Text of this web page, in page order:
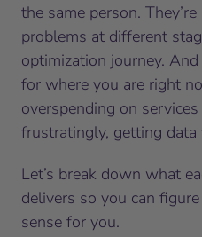
the same person.
problems at different
optimization journey.
for where you are right
overspending on
frustratingly, getting data
Let’s break down what
delivers so you can
sense for you.